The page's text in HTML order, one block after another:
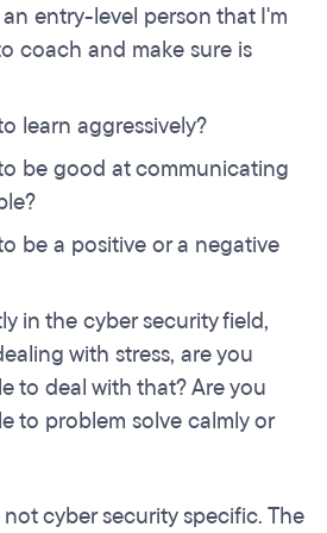
entry-level person that I'm
coach and make sure is
learn aggressively?
be good at communicating
be a positive or a negative
in the cyber security field,
with stress, are you
to deal with that? Are you
to problem solve calmly or
cyber security specific. The